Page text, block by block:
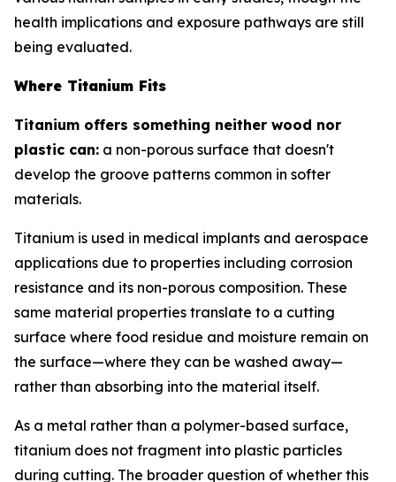
health implications and exposure pathways are still
being evaluated.
Where Titanium Fits
Titanium offers something neither wood nor
plastic can: a non-porous surface that doesn't
develop the groove patterns common in softer
materials.
Titanium is used in medical implants and aerospace
applications due to properties including corrosion
resistance and its non-porous composition. These
same material properties translate to a cutting
surface where food residue and moisture remain on
the surface—where they can be washed away—
rather than absorbing into the material itself.
As a metal rather than a polymer-based surface,
titanium does not fragment into plastic particles
during cutting. The broader question of whether this